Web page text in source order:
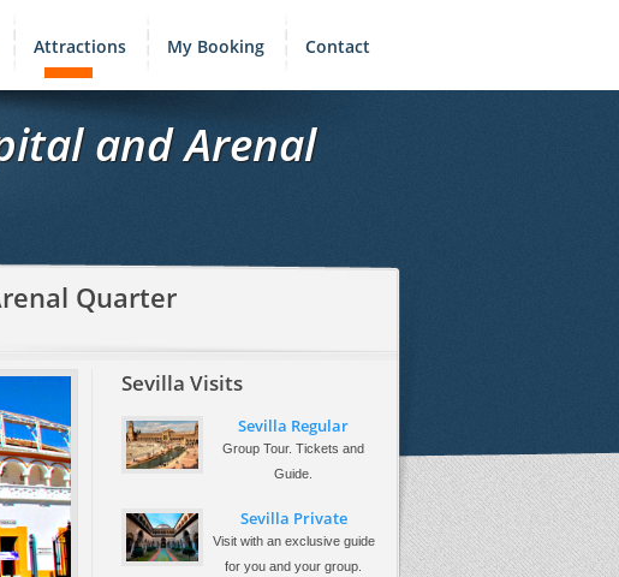
Attractions My Booking Contact
and Arenal
Quarter
Sevilla Visits
Sevilla Regular
Group Tour. Tickets and
Guide.
Sevilla Private
Visit with an exclusive guide
for you and your group.